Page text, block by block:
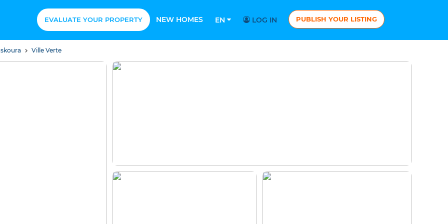
EVALUATE YOUR PROPERTY NEW HOMES EN LOG IN PUBLISH YOUR LISTING
Ville Verte